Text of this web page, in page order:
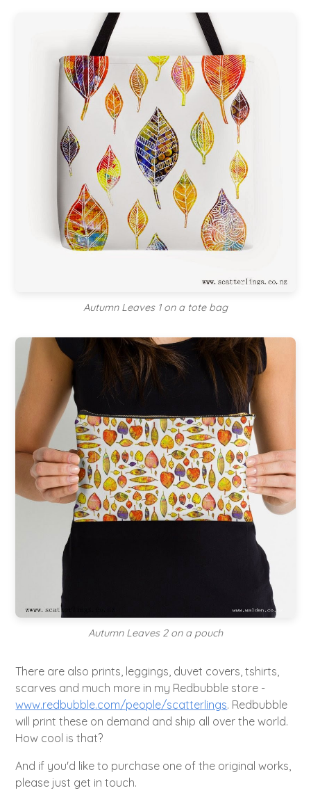
Autumn Leaves 1 on a tote bag
Autumn Leaves 2 on a pouch
There are also prints, leggings, duvet covers, tshirts,
scarves and much more in my Redbubble store -
www.redbubble.com/people/scatterlings. Redbubble
will print these on demand and ship all over the world.
How cool is that?
And if you'd like to purchase one of the original works,
please just get in touch.